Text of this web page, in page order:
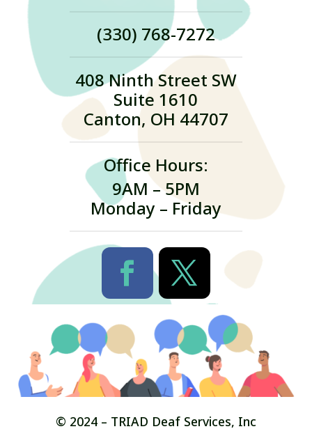
(330) 768-7272
408 Ninth Street SW
Suite 1610
Canton, OH 44707
Office Hours:
9AM – 5PM
Monday – Friday
© 2024 – TRIAD Deaf Services, Inc